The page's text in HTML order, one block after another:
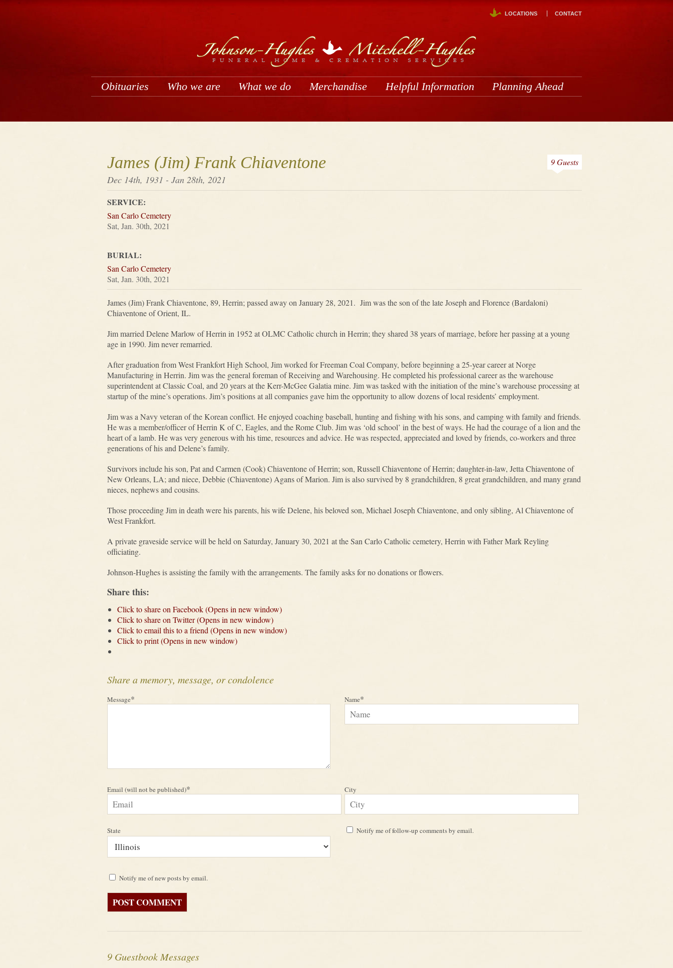
LOCATIONS CONTACT
Obituaries Who we are What we do Merchandise Helpful Information Planning Ahead
James (Jim) Frank Chiaventone
Dec 14th, 1931 - Jan 28th, 2021
9 Guests
SERVICE:
San Carlo Cemetery
Sat, Jan. 30th, 2021
BURIAL:
San Carlo Cemetery
Sat, Jan. 30th, 2021
James (Jim) Frank Chiaventone, 89, Herrin; passed away on January 28, 2021. Jim was the son of the late Joseph and Florence (Bardaloni)
Chiaventone of Orient, IL.
Jim married Delene Marlow of Herrin in 1952 at OLMC Catholic church in Herrin; they shared 38 years of marriage, before her passing at a young
age in 1990. Jim never remarried.
After graduation from West Frankfort High School, Jim worked for Freeman Coal Company, before beginning a 25-year career at Norge
Manufacturing in Herrin. Jim was the general foreman of Receiving and Warehousing. He completed his professional career as the warehouse
superintendent at Classic Coal, and 20 years at the Kerr-McGee Galatia mine. Jim was tasked with the initiation of the mine’s warehouse processing at
startup of the mine’s operations. Jim’s positions at all companies gave him the opportunity to allow dozens of local residents’ employment.
Jim was a Navy veteran of the Korean conflict. He enjoyed coaching baseball, hunting and fishing with his sons, and camping with family and friends.
He was a member/officer of Herrin K of C, Eagles, and the Rome Club. Jim was ‘old school’ in the best of ways. He had the courage of a lion and the
heart of a lamb. He was very generous with his time, resources and advice. He was respected, appreciated and loved by friends, co-workers and three
generations of his and Delene’s family.
Survivors include his son, Pat and Carmen (Cook) Chiaventone of Herrin; son, Russell Chiaventone of Herrin; daughter-in-law, Jetta Chiaventone of
New Orleans, LA; and niece, Debbie (Chiaventone) Agans of Marion. Jim is also survived by 8 grandchildren, 8 great grandchildren, and many grand
nieces, nephews and cousins.
Those proceeding Jim in death were his parents, his wife Delene, his beloved son, Michael Joseph Chiaventone, and only sibling, Al Chiaventone of
West Frankfort.
A private graveside service will be held on Saturday, January 30, 2021 at the San Carlo Catholic cemetery, Herrin with Father Mark Reyling
officiating.
Johnson-Hughes is assisting the family with the arrangements. The family asks for no donations or flowers.
Share this:
Click to share on Facebook (Opens in new window)
Click to share on Twitter (Opens in new window)
Click to email this to a friend (Opens in new window)
Click to print (Opens in new window)
Share a memory, message, or condolence
Message* Name*
Email (will not be published)* City
State Notify me of follow-up comments by email.
Notify me of new posts by email.
9 Guestbook Messages